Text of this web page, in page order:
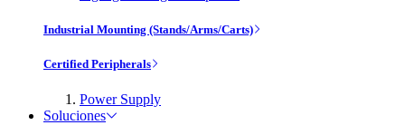
Industrial Mounting (Stands/Arms/Carts)
Certified Peripherals
Power Supply
Soluciones